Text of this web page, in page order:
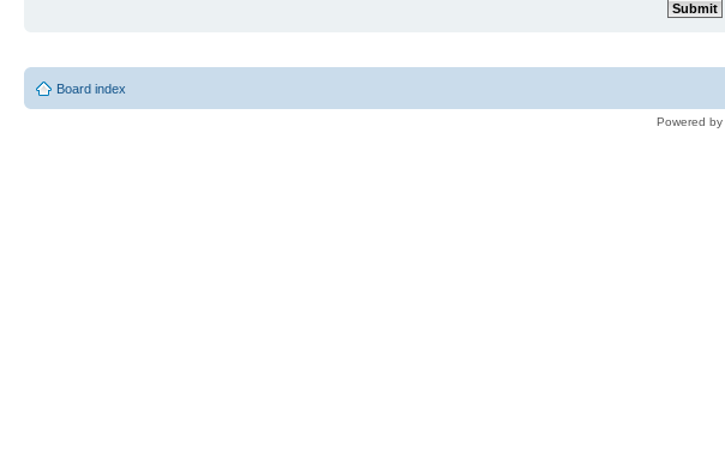
Board index
Powered by